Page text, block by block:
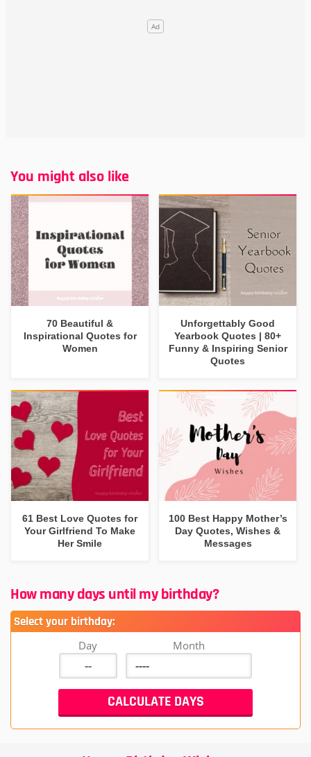
You might also like
70 Beautiful &
Inspirational Quotes for
Women
Unforgettably Good
Yearbook Quotes | 80+
Funny & Inspiring Senior
Quotes
61 Best Love Quotes for
Your Girlfriend To Make
Her Smile
100 Best Happy Mother’s
Day Quotes, Wishes &
Messages
How many days until my birthday?
Select your birthday:
Day Month